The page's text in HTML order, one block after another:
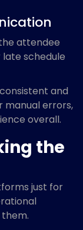
attendee
schedule
and
manual errors,
overall.
the
just for